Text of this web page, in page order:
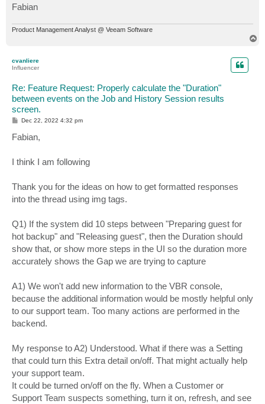
Fabian
Product Management Analyst @ Veeam Software
cvanliere
Influencer
Re: Feature Request: Properly calculate the "Duration"
between events on the Job and History Session results
screen.
P
s
t
Dec 22, 2022 4:32 pm
Fabian,
I think I am following
Thank you for the ideas on how to get formatted responses
into the thread using img tags.
Q1) If the system did 10 steps between "Preparing guest for
hot backup" and "Releasing guest", then the Duration should
show that, or show more steps in the UI so the duration more
accurately shows the Gap we are trying to capture
A1) We won't add new information to the VBR console,
because the additional information would be mostly helpful only
to our support team. Too many actions are performed in the
backend.
My response to A2) Understood. What if there was a Setting
that could turn this Extra detail on/off. That might actually help
your support team.
It could be turned on/off on the fly. When a Customer or
Support Team suspects something, turn it on, refresh, and see